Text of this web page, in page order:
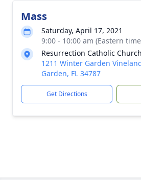
Mass
Saturday, April 17, 2021
9:00 - 10:00 am (Eastern
Resurrection Catholic Church
1211 Winter Garden
Garden, FL 34787
Get Directions